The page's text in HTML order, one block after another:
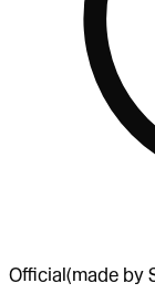
Official (made by